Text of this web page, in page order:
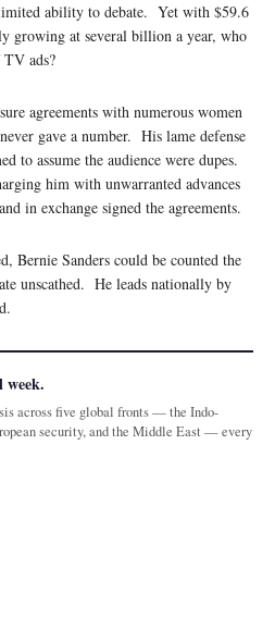
ability to debate. Yet with $59.6
growing at several billion a year, who
ads?
agreements with numerous women
gave a number. His lame defense
to assume the audience were dupes.
him with unwarranted advances
in exchange signed the agreements.
Bernie Sanders could be counted the
unscathed. He leads nationally by
week.
across five global fronts — the Indo-
security, and the Middle East — every